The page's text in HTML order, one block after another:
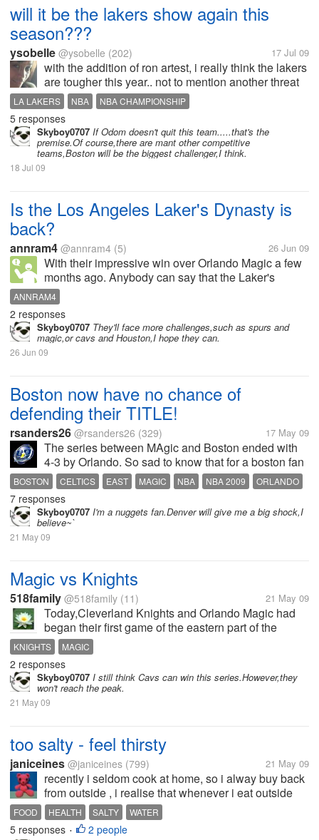
will it be the lakers show again this
season???
ysobelle @ysobelle (202) 17 Jul 09
with the addition of ron artest, i really think the lakers
are tougher this year.. not to mention another threat
in offense, artest plays tough defense on anybody.
kobe won't be guarding the opposing teams best
man anymore, so he...
LA LAKERS NBA NBA CHAMPIONSHIP
5 responses
Skyboy0707 If Odom doesn't quit this team.....that's the
premise.Of course,there are mant other competitive
teams,Boston will be the biggest challenger,I think.
18 Jul 09
Is the Los Angeles Laker's Dynasty is
back?
annram4 @annram4 (5) 26 Jun 09
With their impressive win over Orlando Magic a few
months ago. Anybody can say that the Laker's
dynasty is back after the dynamic duo of O'neal and
Bryant several years ago.
ANNRAM4
2 responses
Skyboy0707 They'll face more challenges,such as spurs and
magic,or cavs and Houston,I hope they can.
26 Jun 09
Boston now have no chance of
defending their TITLE!
rsanders26 @rsanders26 (329) 17 May 09
The series between MAgic and Boston ended with
4-3 by Orlando. So sad to know that for a boston fan
like me. I want them to at least reach the division
championship. But they failed! It's really hard for
them without Garnett in...
BOSTON CELTICS EAST MAGIC NBA NBA 2009
ORLANDO
WEST
7 responses
Skyboy0707 I'm a nuggets fan.Denver will give me a big shock,I
believe~`
21 May 09
Magic vs Knights
518family @518family (11) 21 May 09
Today,Cleverland Knights and Orlando Magic had
began their first game of the eastern part of the
final.At last,with their excellent eounterattack on the
second half,Magic win the game by one mark
lead.During the first 3...
KNIGHTS MAGIC
2 responses
Skyboy0707 I still think Cavs can win this series.However,they
won't reach the peak.
21 May 09
too salty - feel thirsty
janiceines @janiceines (799) 21 May 09
recently i seldom cook at home, so i alway buy back
from outside , i realise that whenever i eat outside
foods , i feel thirsty and need to drinks a lot of water
after the meals . i think because outside food is more
salty ,feel...
FOOD HEALTH SALTY WATER
5 responses • 2 people